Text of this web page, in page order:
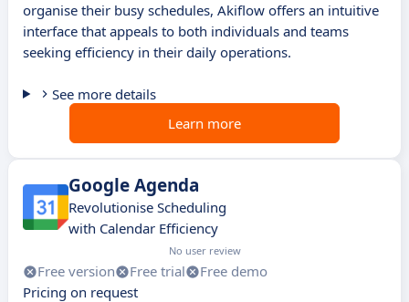
organise their busy schedules, Akiflow offers an intuitive
interface that appeals to both individuals and teams
seeking efficiency in their daily operations.
See more details
Learn more
Google Agenda
Revolutionise Scheduling
with Calendar Efficiency
No user review
Free version Free trial
Free demo
Pricing on request